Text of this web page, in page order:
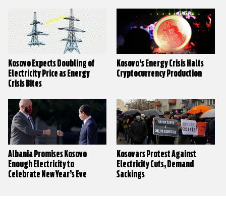
Kosovo Expects Doubling of
Electricity Price as Energy
Crisis Bites
Kosovo’s Energy Crisis Halts
Cryptocurrency Production
Albania Promises Kosovo
Enough Electricity to
Celebrate New Year’s Eve
Kosovars Protest Against
Electricity Cuts, Demand
Sackings